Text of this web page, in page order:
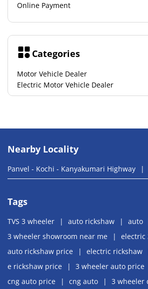
Online Payment
Categories
Motor Vehicle Dealer
Electric Motor Vehicle Dealer
Nearby Locality
Panvel - Kochi - Kanyakumari Highway
Tags
TVS 3 wheeler auto rickshaw auto
3 wheeler showroom near me
electric
auto rickshaw price
electric rickshaw
e rickshaw price
3 wheeler auto price
cng auto price
cng auto
3 wheeler